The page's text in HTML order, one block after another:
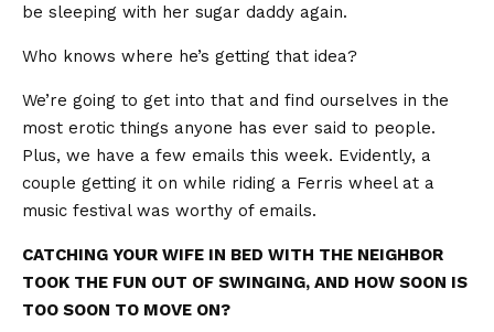
be sleeping with her sugar daddy again.
Who knows where he’s getting that idea?
We’re going to get into that and find ourselves in the
most erotic things anyone has ever said to people.
Plus, we have a few emails this week. Evidently, a
couple getting it on while riding a Ferris wheel at a
music festival was worthy of emails.
CATCHING YOUR WIFE IN BED WITH THE NEIGHBOR
TOOK THE FUN OUT OF SWINGING, AND HOW SOON IS
TOO SOON TO MOVE ON?